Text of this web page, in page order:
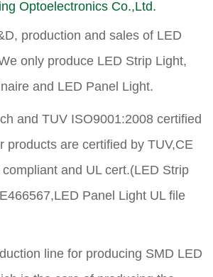
Optoelectronics Co.,Ltd.
production and sales of LED
only produce LED Strip Light,
and LED Panel Light.
and TUV ISO9001:2008 certified
products are certified by TUV,CE
and UL cert.(LED Strip
Panel Light UL file
line for producing SMD LED